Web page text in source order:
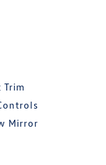
Trim
Mirror